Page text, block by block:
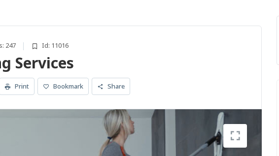
247 Id: 11016
Services
Print Bookmark Share